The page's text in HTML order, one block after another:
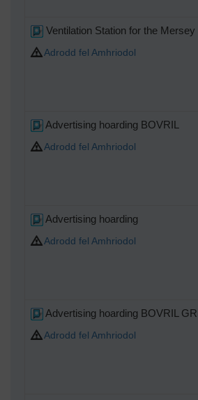
Ventilation Station for the Mersey
Adrodd fel Amhriodol
Advertising hoarding BOVRIL
Adrodd fel Amhriodol
Advertising hoarding
Adrodd fel Amhriodol
Advertising hoarding BOVRIL
Adrodd fel Amhriodol